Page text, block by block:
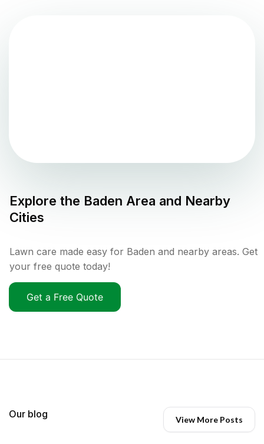
Explore the Baden Area and Nearby
Cities
Lawn care made easy for Baden and nearby areas. Get
your free quote today!
Get a Free Quote
Our blog View More Posts